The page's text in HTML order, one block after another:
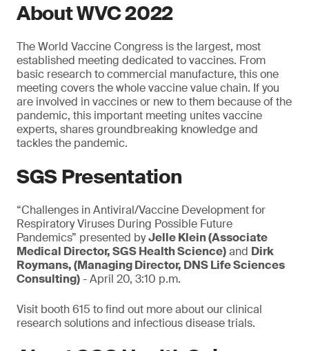
About WVC 2022
The World Vaccine Congress is the largest, most
established meeting dedicated to vaccines. From
basic research to commercial manufacture, this one
meeting covers the whole vaccine value chain. If you
are involved in vaccines or new to them because of the
pandemic, this important meeting unites vaccine
experts, shares groundbreaking knowledge and
tackles the pandemic.
SGS Presentation
“Challenges in Antiviral/Vaccine Development for
Respiratory Viruses During Possible Future
Pandemics” presented byJelle Klein (Associate
Medical Director, SGS Health Science)and Dirk
Roymans, (Managing Director, DNS Life Sciences
Consulting)- April 20, 3:10 p.m.
Visit booth 615 to find out more about our clinical
research solutions and infectious disease trials.